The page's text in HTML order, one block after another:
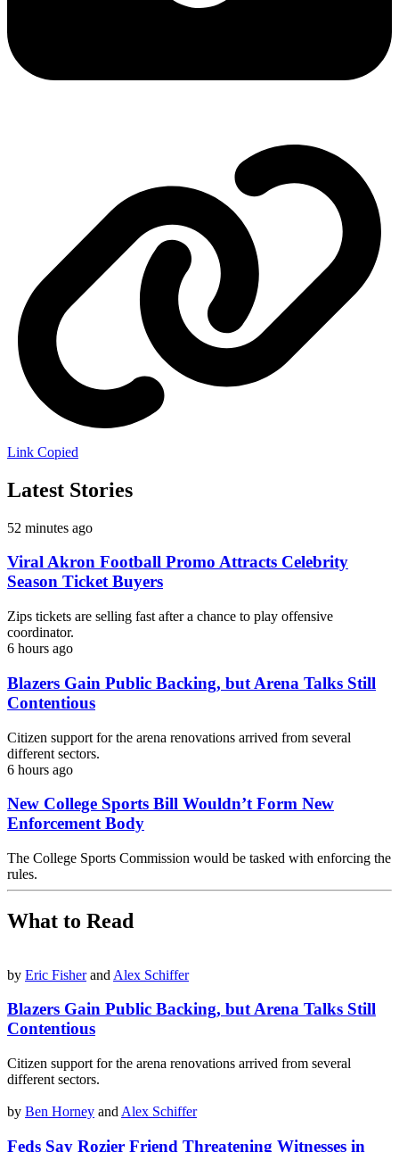
Link Copied
Latest Stories
52 minutes ago
Viral Akron Football Promo Attracts Celebrity
Season Ticket Buyers
Zips tickets are selling fast after a chance to play offensive
coordinator.
6 hours ago
Blazers Gain Public Backing, but Arena Talks Still
Contentious
Citizen support for the arena renovations arrived from several
different sectors.
6 hours ago
New College Sports Bill Wouldn’t Form New
Enforcement Body
The College Sports Commission would be tasked with enforcing the
rules.
What to Read
by Eric Fisherand Alex Schiffer
Blazers Gain Public Backing, but Arena Talks Still
Contentious
Citizen support for the arena renovations arrived from several
different sectors.
by Ben Horney and Alex Schiffer
Feds Say Rozier Friend Threatening Witnesses in